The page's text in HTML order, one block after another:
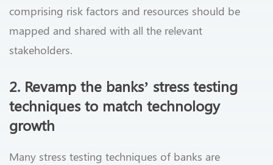
comprising risk factors and resources should be
mapped and shared with all the relevant
stakeholders.
2. Revamp the banks’ stress testing
techniques to match technology
growth
Many stress testing techniques of banks are